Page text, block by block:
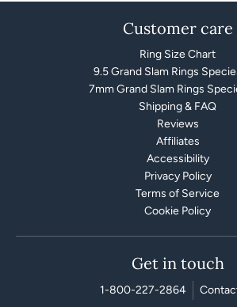
Customer care
Ring Size Chart
9.5 Grand Slam Rings
7mm Grand Slam Rings
Shipping & FAQ
Reviews
Affiliates
Accessibility
Privacy Policy
Terms of Service
Cookie Policy
Get in touch
1-800-227-2864